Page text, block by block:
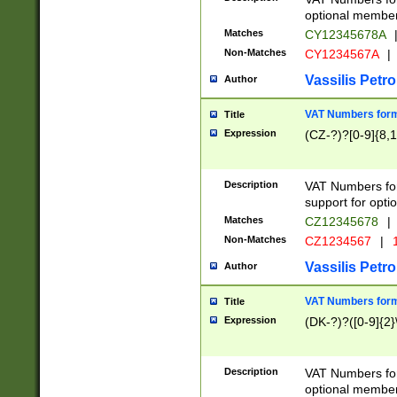
optional
Matches CY12345678A |
Non-Matches CY1234567A |
Author Vassilis
Title VAT Numbers
Expression (CZ-?)?[0-
Description
VAT Numbers
support for
Matches CZ12345678 |
Non-Matches CZ1234567 |
Author Vassilis
Title VAT Numbers
Expression (DK-?)?([0-
Description
VAT Numbers
optional